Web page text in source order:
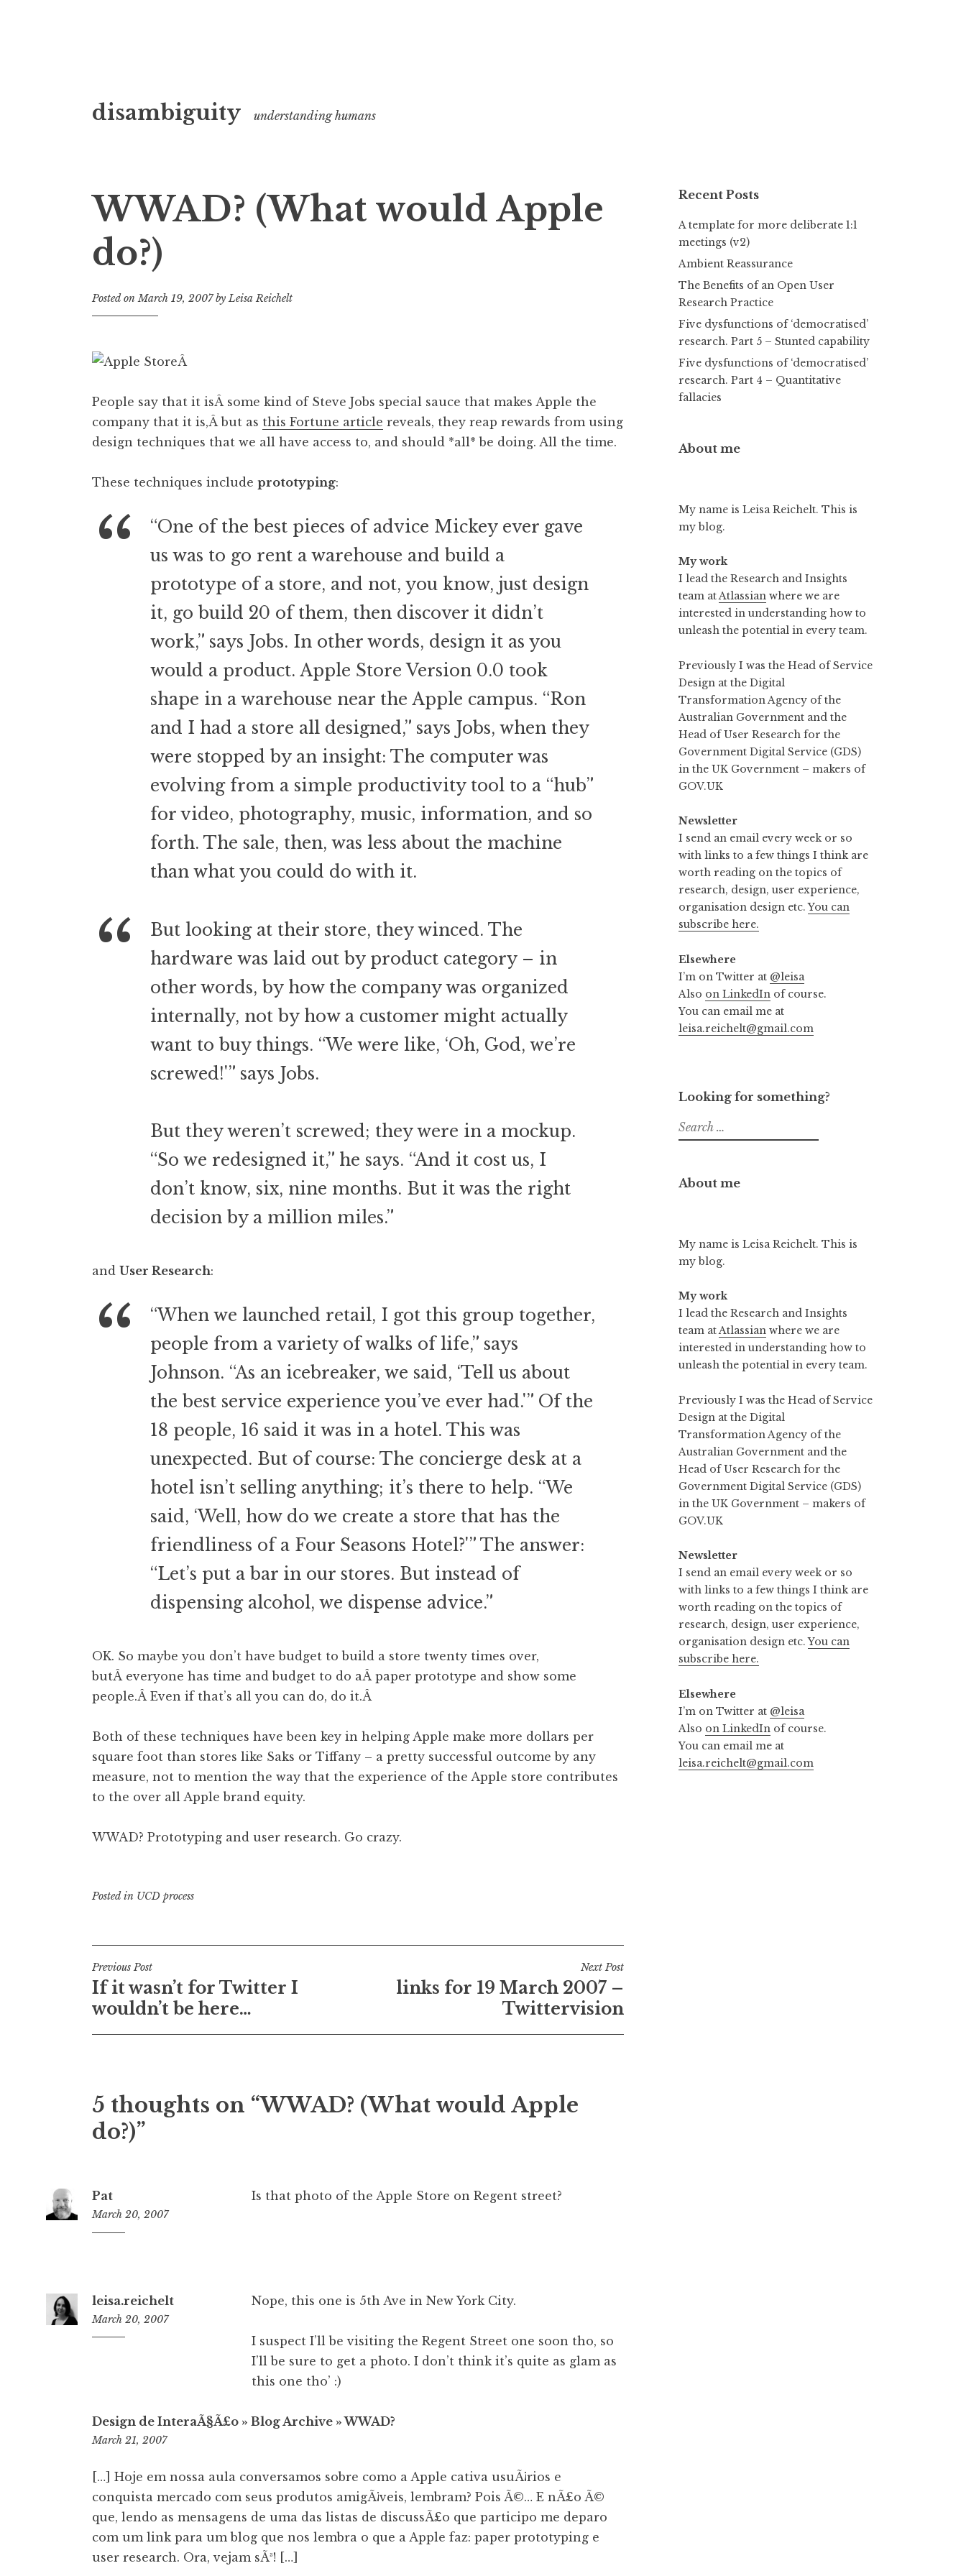
to
disambiguity understanding humans
WWAD? (What would Apple
do?)
Posted onMarch 19, 2007byLeisa Reichelt
Â
People say that it isÂ some kind of Steve Jobs special sauce that makes Apple the
company that it is,Â but as this Fortune article reveals, they reap rewards from using
design techniques that we all have access to, and should *all* be doing. All the time.
These techniques include prototyping:
“One of the best pieces of advice Mickey ever gave
us was to go rent a warehouse and build a
prototype of a store, and not, you know, just design
it, go build 20 of them, then discover it didn’t
work,” says Jobs. In other words, design it as you
would a product. Apple Store Version 0.0 took
shape in a warehouse near the Apple campus. “Ron
and I had a store all designed,” says Jobs, when they
were stopped by an insight: The computer was
evolving from a simple productivity tool to a “hub”
for video, photography, music, information, and so
forth. The sale, then, was less about the machine
than what you could do with it.
But looking at their store, they winced. The
hardware was laid out by product category – in
other words, by how the company was organized
internally, not by how a customer might actually
want to buy things. “We were like, ‘Oh, God, we’re
screwed!'” says Jobs.
But they weren’t screwed; they were in a mockup.
“So we redesigned it,” he says. “And it cost us, I
don’t know, six, nine months. But it was the right
decision by a million miles.”
and User Research:
“When we launched retail, I got this group together,
people from a variety of walks of life,” says
Johnson. “As an icebreaker, we said, ‘Tell us about
the best service experience you’ve ever had.'” Of the
18 people, 16 said it was in a hotel. This was
unexpected. But of course: The concierge desk at a
hotel isn’t selling anything; it’s there to help. “We
said, ‘Well, how do we create a store that has the
friendliness of a Four Seasons Hotel?'” The answer:
“Let’s put a bar in our stores. But instead of
dispensing alcohol, we dispense advice.”
OK. So maybe you don’t have budget to build a store twenty times over,
butÂ everyone has time and budget to do aÂ paper prototype and show some
people.Â Even if that’s all you can do, do it.Â
Both of these techniques have been key in helping Apple make more dollars per
square foot than stores like Saks or Tiffany – a pretty successful outcome by any
measure, not to mention the way that the experience of the Apple store contributes
to the over all Apple brand equity.
WWAD? Prototyping and user research. Go crazy.
Posted in UCD process
Post
navigation
Previous Post
If it wasn’t for Twitter I
wouldn’t be here…
Next Post
links for 19 March 2007 –
Twittervision
5 thoughts on “WWAD? (What would Apple
do?)”
Pat
March 20, 2007
6:10
Is that photo of the Apple Store on Regent street?
leisa.reichelt
March 20, 2007
4:42
Nope, this one is 5th Ave in New York City.
I suspect I’ll be visiting the Regent Street one soon tho, so
I’ll be sure to get a photo. I don’t think it’s quite as glam as
this one tho’ :)
Design de InteraÃ§Ã£o » Blog Archive » WWAD?
March 21, 20078:18
[…] Hoje em nossa aula conversamos sobre como a Apple cativa usuÃ¡rios e
conquista mercado com seus produtos amigÃ¡veis, lembram? Pois Ã©… E nÃ£o Ã©
que, lendo as mensagens de uma das listas de discussÃ£o que participo me deparo
com um link para um blog que nos lembra o que a Apple faz: paper prototyping e
user research. Ora, vejam sÃ³! […]
Recent Posts
A template for more deliberate 1:1
meetings (v2)
Ambient Reassurance
The Benefits of an Open User
Research Practice
Five dysfunctions of ‘democratised’
research. Part 5 – Stunted capability
Five dysfunctions of ‘democratised’
research. Part 4 – Quantitative
fallacies
About me
My name is Leisa Reichelt. This is
my blog.
My work
I lead the Research and Insights
team atAtlassian where we are
interested in understanding how to
unleash the potential in every team.
Previously I was the Head of Service
Design at the Digital
Transformation Agency of the
Australian Government and the
Head of User Research for the
Government Digital Service (GDS)
in the UK Government – makers of
GOV.UK
Newsletter
I send an email every week or so
with links to a few things I think are
worth reading on the topics of
research, design, user experience,
organisation design etc.You can
subscribe here.
Elsewhere
I’m on Twitter at @leisa
Also on LinkedIn of course.
You can email me at
leisa.reichelt@gmail.com
Looking for something?
Search
for:
About me
My name is Leisa Reichelt. This is
my blog.
My work
I lead the Research and Insights
team atAtlassian where we are
interested in understanding how to
unleash the potential in every team.
Previously I was the Head of Service
Design at the Digital
Transformation Agency of the
Australian Government and the
Head of User Research for the
Government Digital Service (GDS)
in the UK Government – makers of
GOV.UK
Newsletter
I send an email every week or so
with links to a few things I think are
worth reading on the topics of
research, design, user experience,
organisation design etc.You can
subscribe here.
Elsewhere
I’m on Twitter at @leisa
Also on LinkedIn of course.
You can email me at
leisa.reichelt@gmail.com